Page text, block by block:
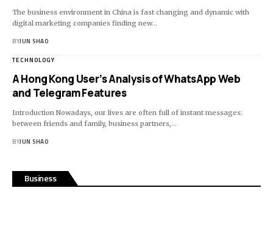
The business environment in China is fast changing and dynamic with
digital marketing companies finding new…
BYJUN SHAO
TECHNOLOGY
A Hong Kong User’s Analysis of WhatsApp Web
and Telegram Features
Introduction Nowadays, our lives are often full of instant messages:
between friends and family, business partners,…
BYJUN SHAO
Business